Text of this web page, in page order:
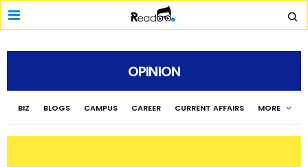
OPINION
BIZ BLOGS CAMPUS CAREER CURRENT AFFAIRS MORE